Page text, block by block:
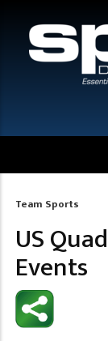
Team Sports
US
Events